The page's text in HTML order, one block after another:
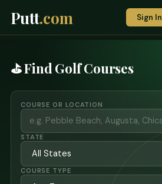
Putt.com Sign In
⛳ Find Golf Courses
COURSE OR LOCATION
STATE
COURSE TYPE